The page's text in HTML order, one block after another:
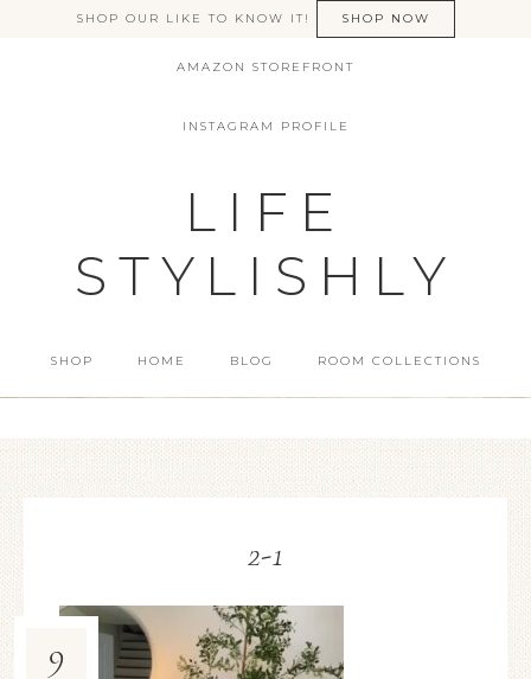
SHOP OUR LIKE TO KNOW IT! SHOP NOW
AMAZON STOREFRONT
INSTAGRAM PROFILE
LIFE
STYLISHLY
SHOP HOME BLOG ROOM COLLECTIONS
2-1
9